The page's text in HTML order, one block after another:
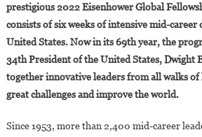
prestigious 2022 Eisenhower Global
consists of six weeks of intensive mid-career
United States. Now in its 69th year, the
34th President of the United States, Dwight
together innovative leaders from all walks of
great challenges and improve the world.
Since 1953, more than 2,400 mid-career